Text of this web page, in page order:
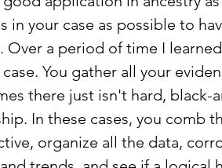
in your case as possible to
Over a period of time I
You gather all your
there just isn't hard,
In these cases, you comb
organize all the data,